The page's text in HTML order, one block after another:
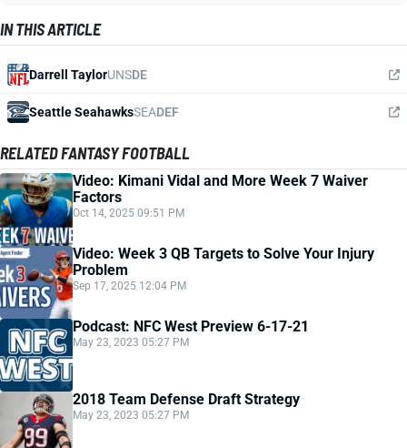
IN THIS ARTICLE
Darrell TaylorUNSDE
Seattle SeahawksSEADEF
RELATED FANTASY FOOTBALL
Video: Kimani Vidal and More Week 7 Waiver
Factors
Oct 14, 2025 09:51 PM
Video: Week 3 QB Targets to Solve Your Injury
Problem
Sep 17, 2025 12:04 PM
Podcast: NFC West Preview 6-17-21
May 23, 2023 05:27 PM
2018 Team Defense Draft Strategy
May 23, 2023 05:27 PM